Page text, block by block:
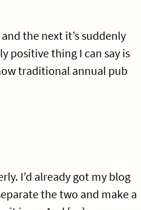
the next it’s suddenly
positive thing I can say is
traditional annual pub
I’d already got my blog
the two and make a